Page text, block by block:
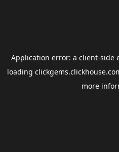
Application error: a client-side
loading
more